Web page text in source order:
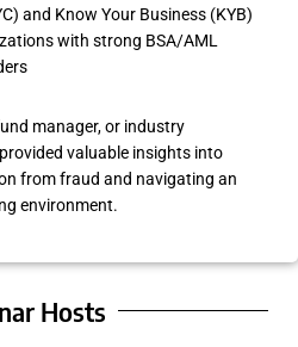
Hosts
and Know Your Business (KYB)
with strong BSA/AML
manager, or industry
valuable insights into
from fraud and navigating an
environment.